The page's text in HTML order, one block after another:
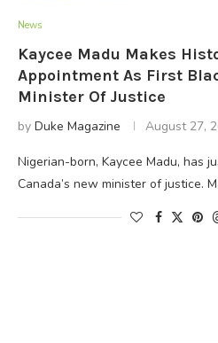
News
Kaycee Madu Makes
Appointment As First
Minister Of Justice
by Duke Magazine August 27,
Nigerian-born, Kaycee Madu, has
Canada’s new minister of justice.